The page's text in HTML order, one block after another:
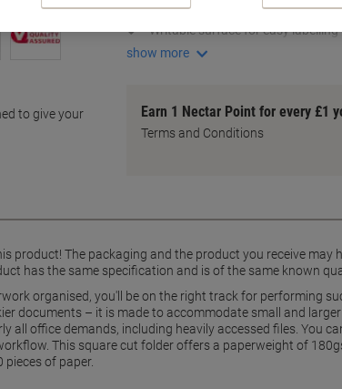
to give your
Holds up to 100 A4 sheets
Writable surface for easy labelling
show more
Earn 1 Nectar Point for every £1
Terms and Conditions
product! The packaging and the product you receive may
has the same specification and is of the same known
organised, you'll be on the right track for performing
documents – it is made to accommodate small and
all office demands, including heavily accessed files. You
This square cut folder offers a paperweight of
of paper.